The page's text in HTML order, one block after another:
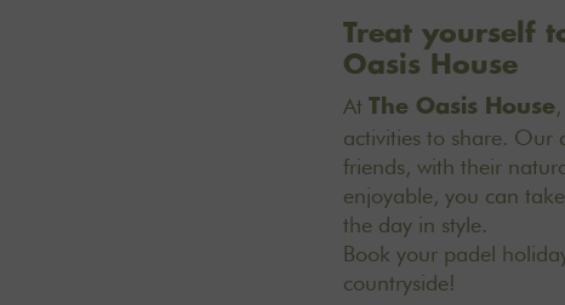
Treat yourself
Oasis House
At The Oasis House
activities to share. Our
friends, with their
enjoyable, you can
the day in style.
Book your padel
countryside!